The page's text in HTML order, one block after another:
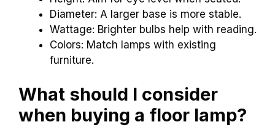
Diameter: A larger base is more stable.
Wattage: Brighter bulbs help with reading.
Colors: Match lamps with existing
furniture.
What should I consider
when buying a floor lamp?